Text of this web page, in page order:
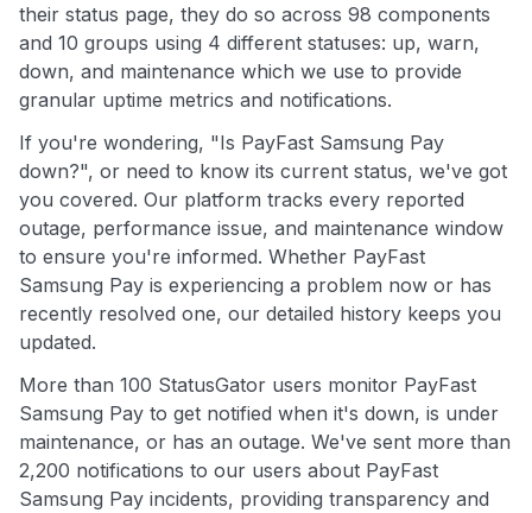
their status page, they do so across 98 components
and 10 groups using 4 different statuses: up, warn,
down, and maintenance which we use to provide
granular uptime metrics and notifications.
If you're wondering, "Is PayFast Samsung Pay
down?", or need to know its current status, we've got
you covered. Our platform tracks every reported
outage, performance issue, and maintenance window
to ensure you're informed. Whether PayFast
Samsung Pay is experiencing a problem now or has
recently resolved one, our detailed history keeps you
updated.
More than 100 StatusGator users monitor PayFast
Samsung Pay to get notified when it's down, is under
maintenance, or has an outage. We've sent more than
2,200 notifications to our users about PayFast
Samsung Pay incidents, providing transparency and